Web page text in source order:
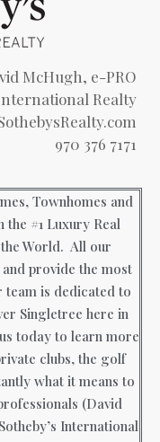
McHugh, e-PRO
Realty
970 376 7171
Townhomes and
#1 Luxury Real
World. All our
provide the most
team is dedicated to
Singletree here in
today to learn more
clubs, the golf
what it means to
(David
International